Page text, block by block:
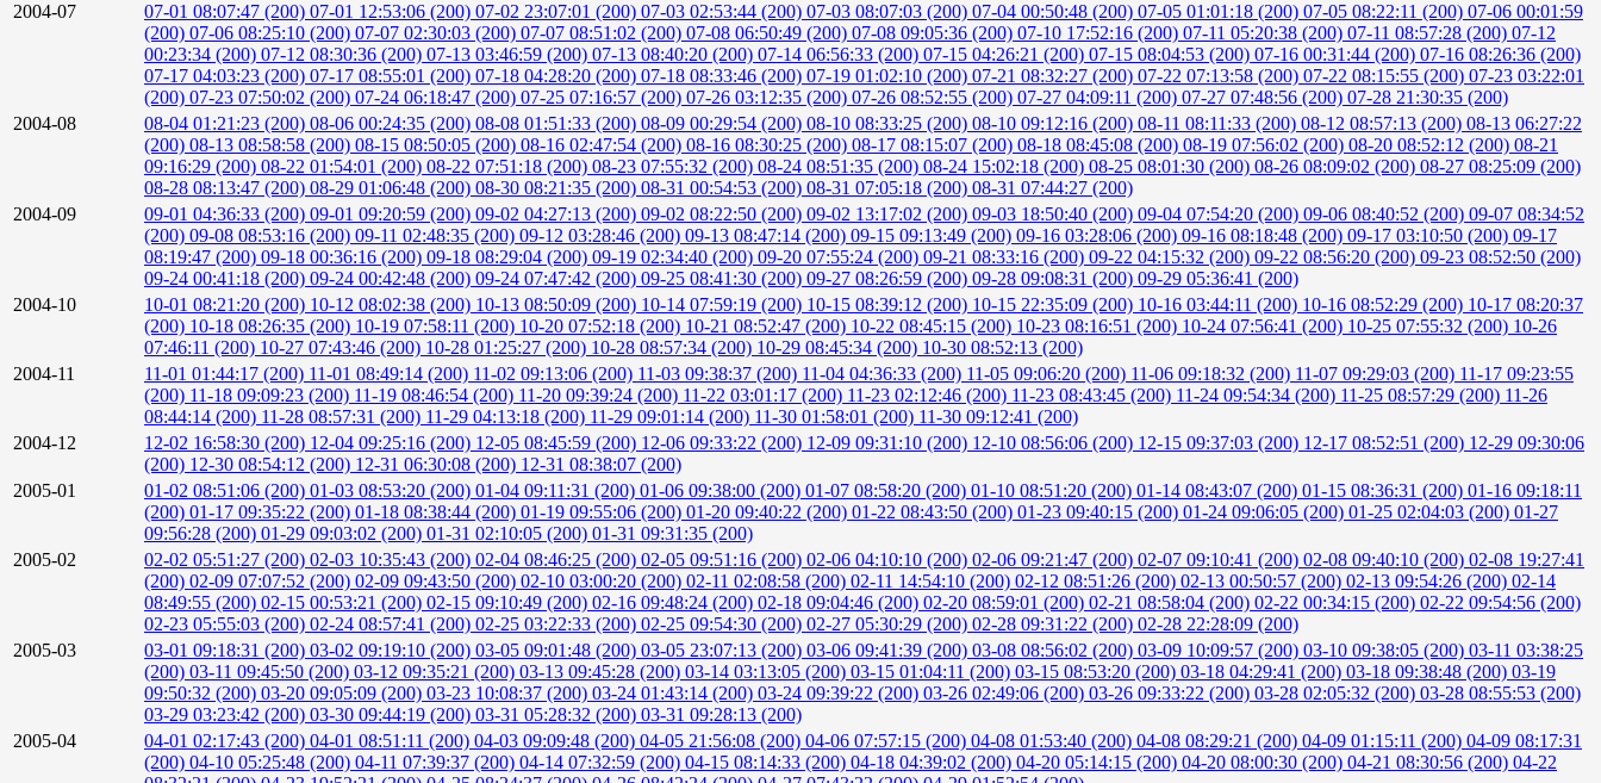
2004-07
07-01 08:07:47 (200) 07-01 12:53:06 (200) 07-02 23:07:01 (200) 07-03 02:53:44 (200) 07-03 08:07:03 (200) 07-04 00:50:48 (200) 07-05 01:01:18 (200) 07-05 08:22:11 (200) 07-06 00:01:59
(200) 07-06 08:25:10 (200) 07-07 02:30:03 (200) 07-07 08:51:02 (200) 07-08 06:50:49 (200) 07-08 09:05:36 (200) 07-10 17:52:16 (200) 07-11 05:20:38 (200) 07-11 08:57:28 (200) 07-12
00:23:34 (200) 07-12 08:30:36 (200) 07-13 03:46:59 (200) 07-13 08:40:20 (200) 07-14 06:56:33 (200) 07-15 04:26:21 (200) 07-15 08:04:53 (200) 07-16 00:31:44 (200) 07-16 08:26:36 (200)
07-17 04:03:23 (200) 07-17 08:55:01 (200) 07-18 04:28:20 (200) 07-18 08:33:46 (200) 07-19 01:02:10 (200) 07-21 08:32:27 (200) 07-22 07:13:58 (200) 07-22 08:15:55 (200) 07-23 03:22:01
(200) 07-23 07:50:02 (200) 07-24 06:18:47 (200) 07-25 07:16:57 (200) 07-26 03:12:35 (200) 07-26 08:52:55 (200) 07-27 04:09:11 (200) 07-27 07:48:56 (200) 07-28 21:30:35 (200)
2004-08
08-04 01:21:23 (200) 08-06 00:24:35 (200) 08-08 01:51:33 (200) 08-09 00:29:54 (200) 08-10 08:33:25 (200) 08-10 09:12:16 (200) 08-11 08:11:33 (200) 08-12 08:57:13 (200) 08-13 06:27:22
(200) 08-13 08:58:58 (200) 08-15 08:50:05 (200) 08-16 02:47:54 (200) 08-16 08:30:25 (200) 08-17 08:15:07 (200) 08-18 08:45:08 (200) 08-19 07:56:02 (200) 08-20 08:52:12 (200) 08-21
09:16:29 (200) 08-22 01:54:01 (200) 08-22 07:51:18 (200) 08-23 07:55:32 (200) 08-24 08:51:35 (200) 08-24 15:02:18 (200) 08-25 08:01:30 (200) 08-26 08:09:02 (200) 08-27 08:25:09 (200)
08-28 08:13:47 (200) 08-29 01:06:48 (200) 08-30 08:21:35 (200) 08-31 00:54:53 (200) 08-31 07:05:18 (200) 08-31 07:44:27 (200)
2004-09
09-01 04:36:33 (200) 09-01 09:20:59 (200) 09-02 04:27:13 (200) 09-02 08:22:50 (200) 09-02 13:17:02 (200) 09-03 18:50:40 (200) 09-04 07:54:20 (200) 09-06 08:40:52 (200) 09-07 08:34:52
(200) 09-08 08:53:16 (200) 09-11 02:48:35 (200) 09-12 03:28:46 (200) 09-13 08:47:14 (200) 09-15 09:13:49 (200) 09-16 03:28:06 (200) 09-16 08:18:48 (200) 09-17 03:10:50 (200) 09-17
08:19:47 (200) 09-18 00:36:16 (200) 09-18 08:29:04 (200) 09-19 02:34:40 (200) 09-20 07:55:24 (200) 09-21 08:33:16 (200) 09-22 04:15:32 (200) 09-22 08:56:20 (200) 09-23 08:52:50 (200)
09-24 00:41:18 (200) 09-24 00:42:48 (200) 09-24 07:47:42 (200) 09-25 08:41:30 (200) 09-27 08:26:59 (200) 09-28 09:08:31 (200) 09-29 05:36:41 (200)
2004-10
10-01 08:21:20 (200) 10-12 08:02:38 (200) 10-13 08:50:09 (200) 10-14 07:59:19 (200) 10-15 08:39:12 (200) 10-15 22:35:09 (200) 10-16 03:44:11 (200) 10-16 08:52:29 (200) 10-17 08:20:37
(200) 10-18 08:26:35 (200) 10-19 07:58:11 (200) 10-20 07:52:18 (200) 10-21 08:52:47 (200) 10-22 08:45:15 (200) 10-23 08:16:51 (200) 10-24 07:56:41 (200) 10-25 07:55:32 (200) 10-26
07:46:11 (200) 10-27 07:43:46 (200) 10-28 01:25:27 (200) 10-28 08:57:34 (200) 10-29 08:45:34 (200) 10-30 08:52:13 (200)
2004-11
11-01 01:44:17 (200) 11-01 08:49:14 (200) 11-02 09:13:06 (200) 11-03 09:38:37 (200) 11-04 04:36:33 (200) 11-05 09:06:20 (200) 11-06 09:18:32 (200) 11-07 09:29:03 (200) 11-17 09:23:55
(200) 11-18 09:09:23 (200) 11-19 08:46:54 (200) 11-20 09:39:24 (200) 11-22 03:01:17 (200) 11-23 02:12:46 (200) 11-23 08:43:45 (200) 11-24 09:54:34 (200) 11-25 08:57:29 (200) 11-26
08:44:14 (200) 11-28 08:57:31 (200) 11-29 04:13:18 (200) 11-29 09:01:14 (200) 11-30 01:58:01 (200) 11-30 09:12:41 (200)
2004-12
12-02 16:58:30 (200) 12-04 09:25:16 (200) 12-05 08:45:59 (200) 12-06 09:33:22 (200) 12-09 09:31:10 (200) 12-10 08:56:06 (200) 12-15 09:37:03 (200) 12-17 08:52:51 (200) 12-29 09:30:06
(200) 12-30 08:54:12 (200) 12-31 06:30:08 (200) 12-31 08:38:07 (200)
2005-01
01-02 08:51:06 (200) 01-03 08:53:20 (200) 01-04 09:11:31 (200) 01-06 09:38:00 (200) 01-07 08:58:20 (200) 01-10 08:51:20 (200) 01-14 08:43:07 (200) 01-15 08:36:31 (200) 01-16 09:18:11
(200) 01-17 09:35:22 (200) 01-18 08:38:44 (200) 01-19 09:55:06 (200) 01-20 09:40:22 (200) 01-22 08:43:50 (200) 01-23 09:40:15 (200) 01-24 09:06:05 (200) 01-25 02:04:03 (200) 01-27
09:56:28 (200) 01-29 09:03:02 (200) 01-31 02:10:05 (200) 01-31 09:31:35 (200)
2005-02
02-02 05:51:27 (200) 02-03 10:35:43 (200) 02-04 08:46:25 (200) 02-05 09:51:16 (200) 02-06 04:10:10 (200) 02-06 09:21:47 (200) 02-07 09:10:41 (200) 02-08 09:40:10 (200) 02-08 19:27:41
(200) 02-09 07:07:52 (200) 02-09 09:43:50 (200) 02-10 03:00:20 (200) 02-11 02:08:58 (200) 02-11 14:54:10 (200) 02-12 08:51:26 (200) 02-13 00:50:57 (200) 02-13 09:54:26 (200) 02-14
08:49:55 (200) 02-15 00:53:21 (200) 02-15 09:10:49 (200) 02-16 09:48:24 (200) 02-18 09:04:46 (200) 02-20 08:59:01 (200) 02-21 08:58:04 (200) 02-22 00:34:15 (200) 02-22 09:54:56 (200)
02-23 05:55:03 (200) 02-24 08:57:41 (200) 02-25 03:22:33 (200) 02-25 09:54:30 (200) 02-27 05:30:29 (200) 02-28 09:31:22 (200) 02-28 22:28:09 (200)
2005-03
03-01 09:18:31 (200) 03-02 09:19:10 (200) 03-05 09:01:48 (200) 03-05 23:07:13 (200) 03-06 09:41:39 (200) 03-08 08:56:02 (200) 03-09 10:09:57 (200) 03-10 09:38:05 (200) 03-11 03:38:25
(200) 03-11 09:45:50 (200) 03-12 09:35:21 (200) 03-13 09:45:28 (200) 03-14 03:13:05 (200) 03-15 01:04:11 (200) 03-15 08:53:20 (200) 03-18 04:29:41 (200) 03-18 09:38:48 (200) 03-19
09:50:32 (200) 03-20 09:05:09 (200) 03-23 10:08:37 (200) 03-24 01:43:14 (200) 03-24 09:39:22 (200) 03-26 02:49:06 (200) 03-26 09:33:22 (200) 03-28 02:05:32 (200) 03-28 08:55:53 (200)
03-29 03:23:42 (200) 03-30 09:44:19 (200) 03-31 05:28:32 (200) 03-31 09:28:13 (200)
2005-04
04-01 02:17:43 (200) 04-01 08:51:11 (200) 04-03 09:09:48 (200) 04-05 21:56:08 (200) 04-06 07:57:15 (200) 04-08 01:53:40 (200) 04-08 08:29:21 (200) 04-09 01:15:11 (200) 04-09 08:17:31
(200) 04-10 05:25:48 (200) 04-11 07:39:37 (200) 04-14 07:32:59 (200) 04-15 08:14:33 (200) 04-18 04:39:02 (200) 04-20 05:14:15 (200) 04-20 08:00:30 (200) 04-21 08:30:56 (200) 04-22